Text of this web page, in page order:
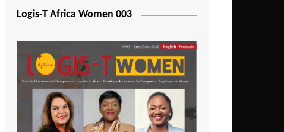
Logis-T Africa Women 003